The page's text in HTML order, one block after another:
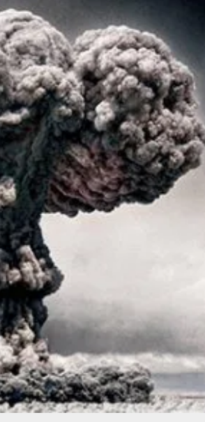
Hating Jaws 3D, and Hooking the
Jason Voorhees from Friday the 13th
Famous Half-Time Shows